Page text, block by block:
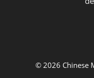
© 2026 Chinese